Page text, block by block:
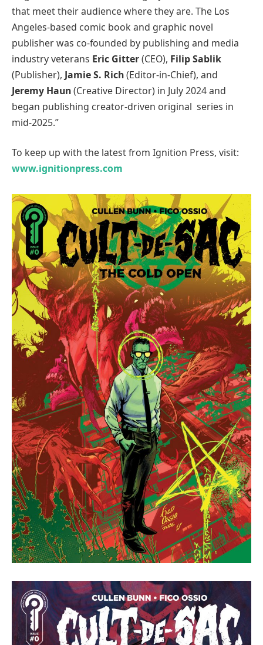
that meet their audience where they are. The Los
Angeles-based comic book and graphic novel
publisher was co-founded by publishing and media
industry veterans Eric Gitter(CEO), Filip Sablik
(Publisher), Jamie S. Rich(Editor-in-Chief), and
Jeremy Haun(Creative Director) in July 2024 and
began publishing creator-driven original series in
mid-2025.”
To keep up with the latest from Ignition Press, visit:
www.ignitionpress.com